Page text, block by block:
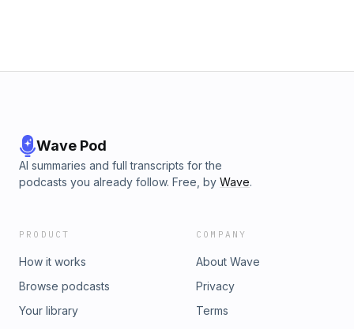
Wave Pod
AI summaries and full transcripts for the
podcasts you already follow. Free, by Wave.
PRODUCT
How it works
Browse podcasts
Your library
COMPANY
About Wave
Privacy
Terms